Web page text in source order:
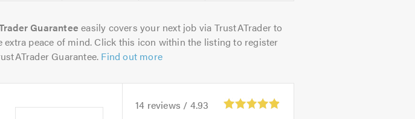
Guarantee easily covers your next job via TrustATrader to
extra peace of mind. Click this icon within the listing to register
Guarantee. Find out more
14 reviews / 4.93